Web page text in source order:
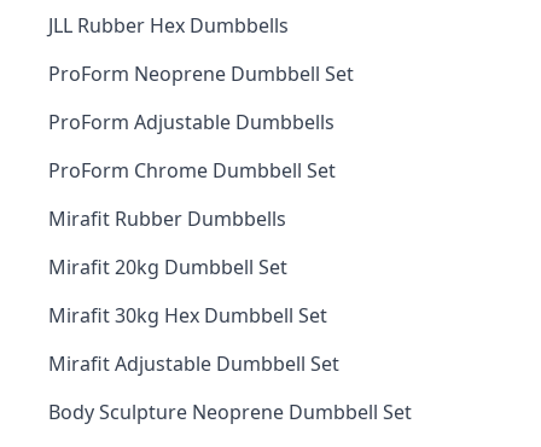
JLL Rubber Hex Dumbbells
ProForm Neoprene Dumbbell Set
ProForm Adjustable Dumbbells
ProForm Chrome Dumbbell Set
Mirafit Rubber Dumbbells
Mirafit 20kg Dumbbell Set
Mirafit 30kg Hex Dumbbell Set
Mirafit Adjustable Dumbbell Set
Body Sculpture Neoprene Dumbbell Set